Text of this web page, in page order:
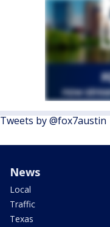
Tweets by @fox7austin
News
Local
Traffic
Texas